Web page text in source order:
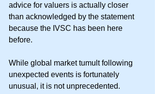
advice for valuers is actually closer
than acknowledged by the statement
because the IVSC has been here
before.
While global market tumult following
unexpected events is fortunately
unusual, it is not unprecedented.